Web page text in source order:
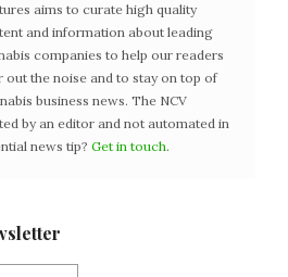
aims to curate high quality
and information about leading
companies to help our readers
out the noise and to stay on top of
business news. The NCV
by an editor and not automated in
news tip? Get in touch.